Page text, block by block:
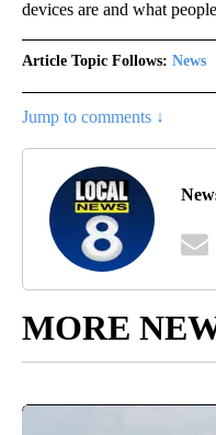
devices are and what
Article Topic Follows: News
Jump to comments ↓
MORE